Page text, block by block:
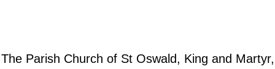
The Parish Church of St Oswald, King and Martyr,